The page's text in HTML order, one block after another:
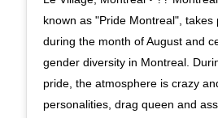
known as "Pride Montreal", takes
during the month of August and
gender diversity in Montreal.
pride, the atmosphere is crazy
personalities, drag queen and